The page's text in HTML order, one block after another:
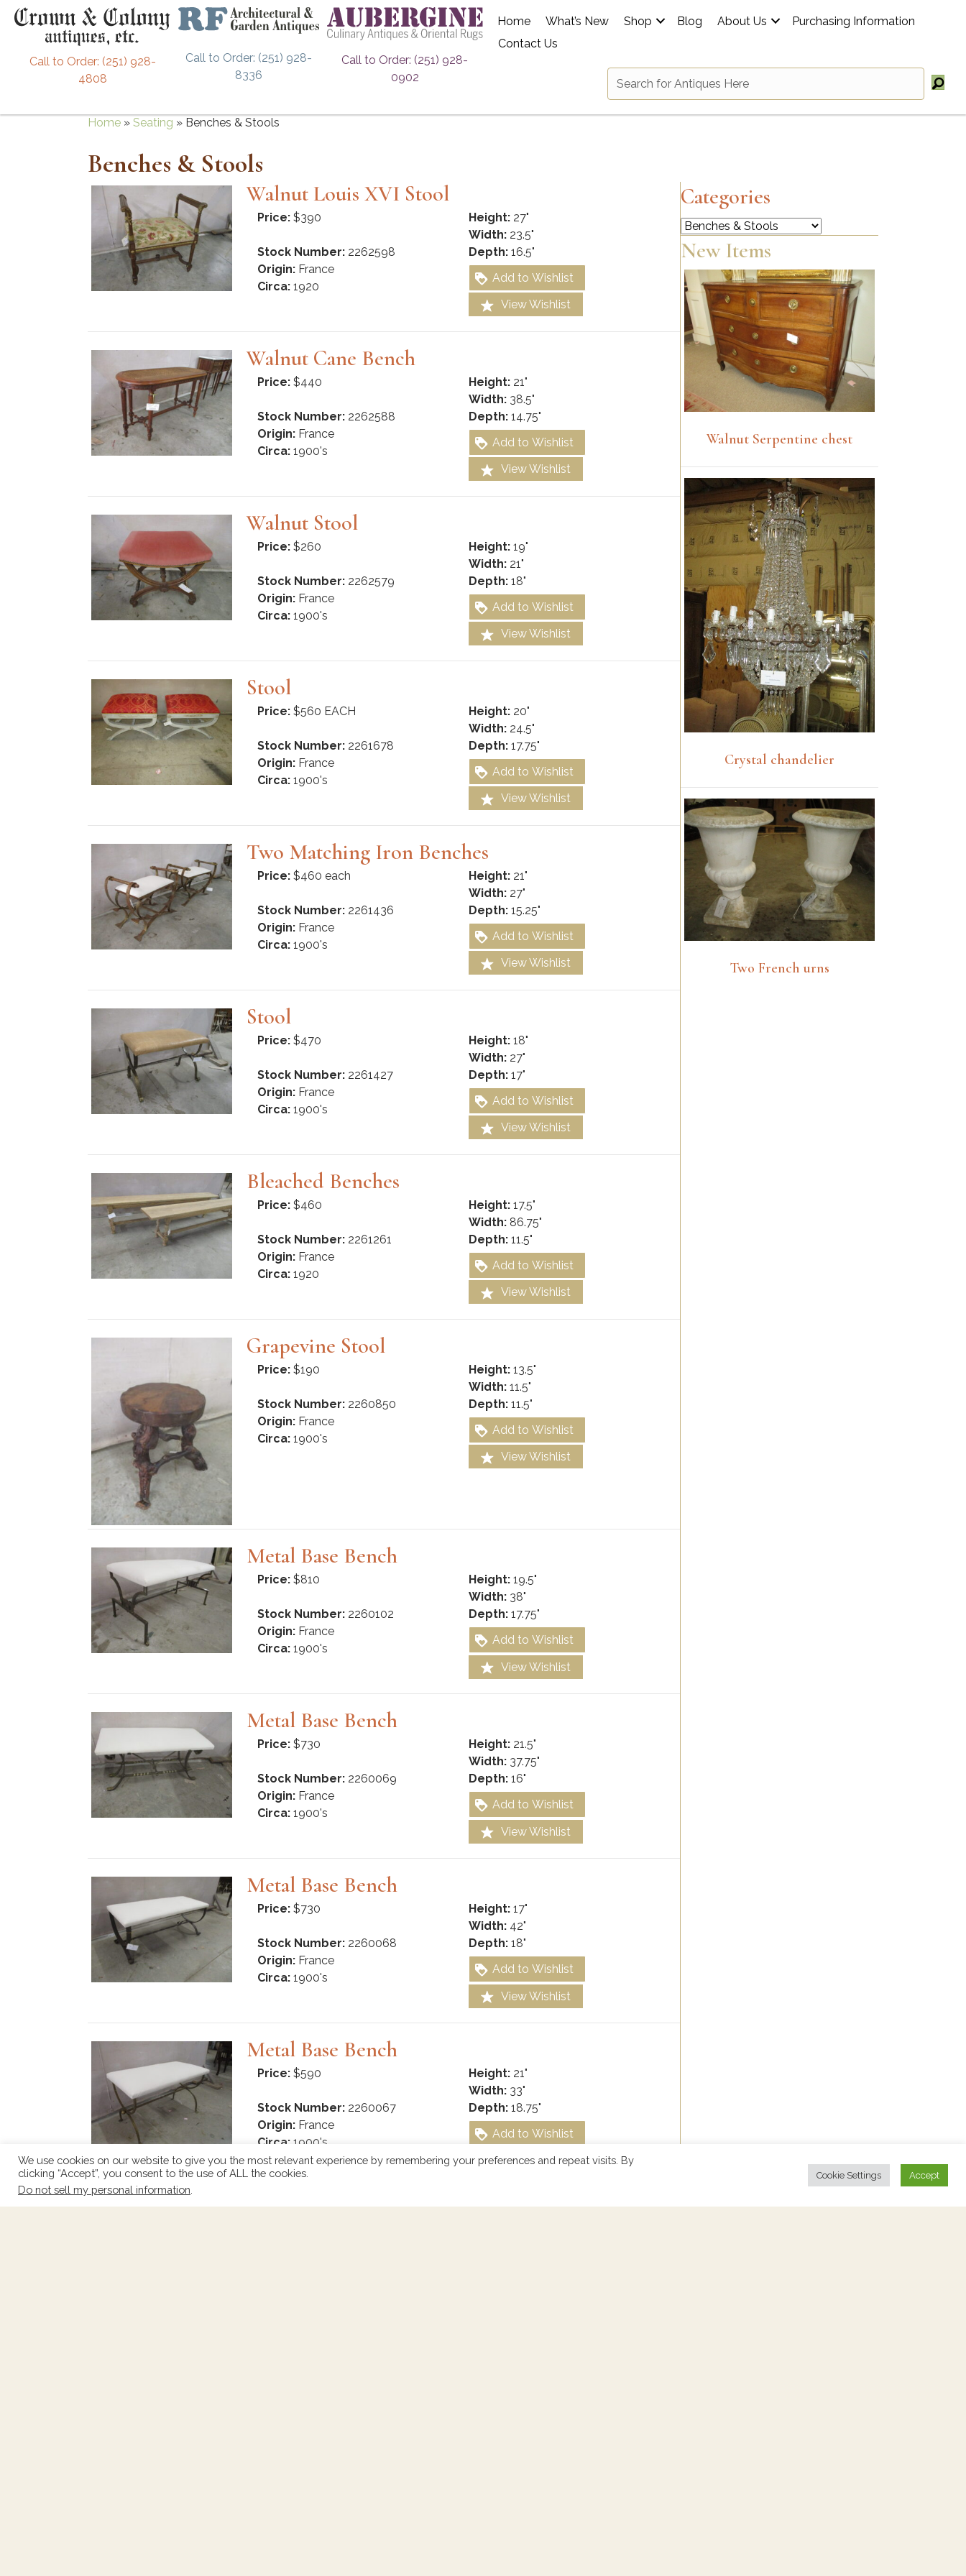
Call to Order: (251) 928-
4808
Call to Order: (251) 928-
8336
Call to Order: (251) 928-
0902
Home What’s New Shop Blog About Us
Purchasing Information
Contact Us
Home » Seating » Benches & Stools
Benches & Stools
Walnut Louis XVI Stool
Price: $390
Stock Number: 2262598
Origin: France
Circa: 1920
Height: 27"
Width: 23.5"
Depth: 16.5"
Add to Wishlist
View Wishlist
Walnut Cane Bench
Price: $440
Stock Number: 2262588
Origin: France
Circa: 1900's
Height: 21"
Width: 38.5"
Depth: 14.75"
Add to Wishlist
View Wishlist
Walnut Stool
Price: $260
Stock Number: 2262579
Origin: France
Circa: 1900's
Height: 19"
Width: 21"
Depth: 18"
Add to Wishlist
View Wishlist
Stool
Price: $560 EACH
Stock Number: 2261678
Origin: France
Circa: 1900's
Height: 20"
Width: 24.5"
Depth: 17.75"
Add to Wishlist
View Wishlist
Two Matching Iron Benches
Price: $460 each
Stock Number: 2261436
Origin: France
Circa: 1900's
Height: 21"
Width: 27"
Depth: 15.25"
Add to Wishlist
View Wishlist
Stool
Price: $470
Stock Number: 2261427
Origin: France
Circa: 1900's
Height: 18"
Width: 27"
Depth: 17"
Add to Wishlist
View Wishlist
Bleached Benches
Price: $460
Stock Number: 2261261
Origin: France
Circa: 1920
Height: 17.5"
Width: 86.75"
Depth: 11.5"
Add to Wishlist
View Wishlist
Grapevine Stool
Price: $190
Stock Number: 2260850
Origin: France
Circa: 1900's
Height: 13.5"
Width: 11.5"
Depth: 11.5"
Add to Wishlist
View Wishlist
Metal Base Bench
Price: $810
Stock Number: 2260102
Origin: France
Circa: 1900's
Height: 19.5"
Width: 38"
Depth: 17.75"
Add to Wishlist
View Wishlist
Metal Base Bench
Price: $730
Stock Number: 2260069
Origin: France
Circa: 1900's
Height: 21.5"
Width: 37.75"
Depth: 16"
Add to Wishlist
View Wishlist
Metal Base Bench
Price: $730
Stock Number: 2260068
Origin: France
Circa: 1900's
Height: 17"
Width: 42"
Depth: 18"
Add to Wishlist
View Wishlist
Metal Base Bench
Price: $590
Stock Number: 2260067
Origin: France
Circa: 1900's
Height: 21"
Width: 33"
Depth: 18.75"
Add to Wishlist
View Wishlist
Spanish Console Bench
Categories
Categories
New Items
Walnut Serpentine chest
Crystal chandelier
Two French urns
We use cookies on our website to give you the most relevant experience by remembering your preferences and repeat visits. By
clicking “Accept”, you consent to the use of ALL the cookies.
Do not sell my personal information
Cookie Settings Accept